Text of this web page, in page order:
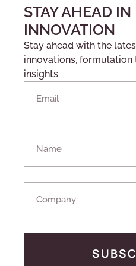
STAY AHEAD
INNOVATION
Stay ahead with the
innovations, formulation
insights